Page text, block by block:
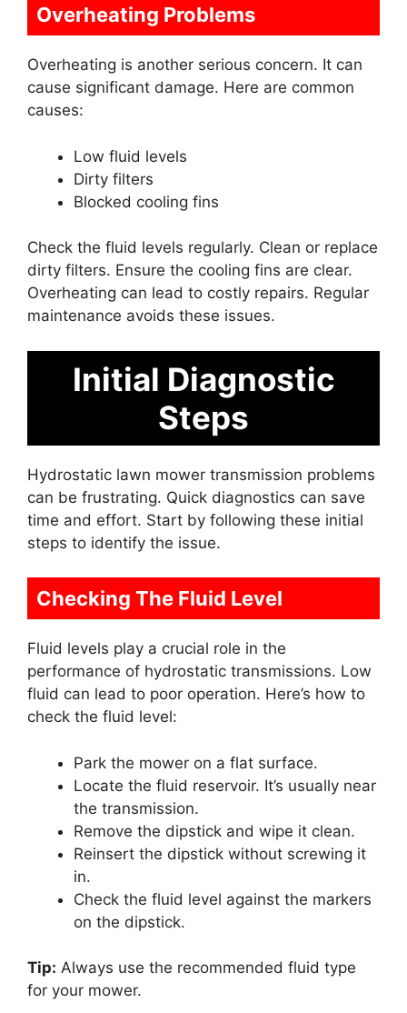
Overheating Problems
Overheating is another serious concern. It can
cause significant damage. Here are common
causes:
Low fluid levels
Dirty filters
Blocked cooling fins
Check the fluid levels regularly. Clean or replace
dirty filters. Ensure the cooling fins are clear.
Overheating can lead to costly repairs. Regular
maintenance avoids these issues.
Initial Diagnostic
Steps
Hydrostatic lawn mower transmission problems
can be frustrating. Quick diagnostics can save
time and effort. Start by following these initial
steps to identify the issue.
Checking The Fluid Level
Fluid levels play a crucial role in the
performance of hydrostatic transmissions. Low
fluid can lead to poor operation. Here’s how to
check the fluid level:
Park the mower on a flat surface.
Locate the fluid reservoir. It’s usually near
the transmission.
Remove the dipstick and wipe it clean.
Reinsert the dipstick without screwing it
in.
Check the fluid level against the markers
on the dipstick.
Tip: Always use the recommended fluid type
for your mower.